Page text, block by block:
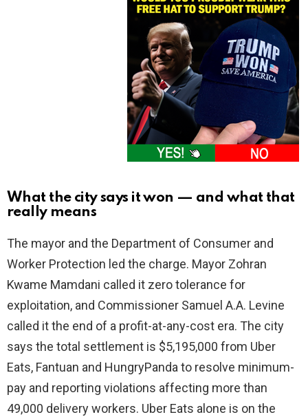
What the city says it won — and what that
really means
The mayor and the Department of Consumer and
Worker Protection led the charge. Mayor Zohran
Kwame Mamdani called it zero tolerance for
exploitation, and Commissioner Samuel A.A. Levine
called it the end of a profit-at-any-cost era. The city
says the total settlement is $5,195,000 from Uber
Eats, Fantuan and HungryPanda to resolve minimum-
pay and reporting violations affecting more than
49,000 delivery workers. Uber Eats alone is on the